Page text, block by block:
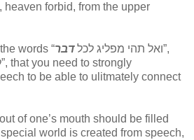
, heaven forbid, from the upper
words “ ואל תהי מפליג לכלדבר
”,
”, that you need to strongly
to be able to ulitmately connect
of one’s mouth should be filled
world is created from speech,